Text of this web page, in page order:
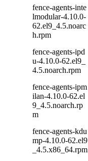
fence-agents-inte
lmodular-4.10.0-
62.el9_4.5.noarc
h.rpm
fence-agents-ipd
u-4.10.0-62.el9_
4.5.noarch.rpm
fence-agents-ipm
ilan-4.10.0-62.el
9_4.5.noarch.rp
m
fence-agents-kdu
mp-4.10.0-62.el9
_4.5.x86_64.rpm